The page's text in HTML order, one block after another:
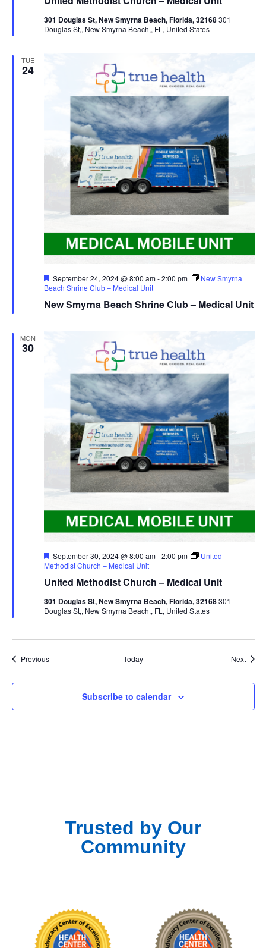
301 Douglas St, New Smyrna Beach, Florida, 32168301
Douglas St,, New Smyrna Beach,, FL, United States
TUE
24
New Smyrna Beach Shrine Club – Medical Unit
Featured
September 24, 2024 @ 8:00 am-2:00 pm
New Smyrna
Beach Shrine Club – Medical Unit
MON
30
United Methodist Church – Medical Unit
Featured
September 30, 2024 @ 8:00 am-2:00 pm
United
Methodist Church – Medical Unit
301 Douglas St, New Smyrna Beach, Florida, 32168301
Douglas St,, New Smyrna Beach,, FL, United States
PreviousEvents Today Next
Subscribe to calendar
Trusted by Our
Community